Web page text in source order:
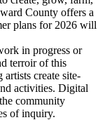
County offers a
plans for 2026 will
in progress or
terroir of this
create site-
activities. Digital
community
of inquiry.